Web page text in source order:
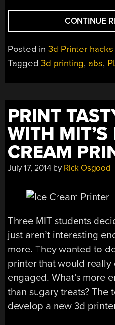
CONTINUE
Posted in3d Printer hacks
Tagged3d printing, abs,
PRINT
WITH MIT’S
CREAM
July 17, 2014 by Rick Osgood
Three MIT students
just aren’t interesting
more. They wanted to
printer that would really
engaged. What’s more
than sugary treats? The
develop a new 3d